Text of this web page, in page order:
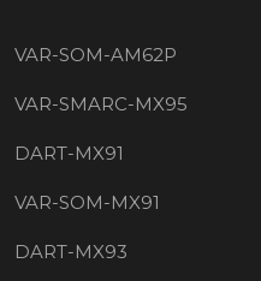
VAR-SOM-AM62P
VAR-SMARC-MX95
DART-MX91
VAR-SOM-MX91
DART-MX93